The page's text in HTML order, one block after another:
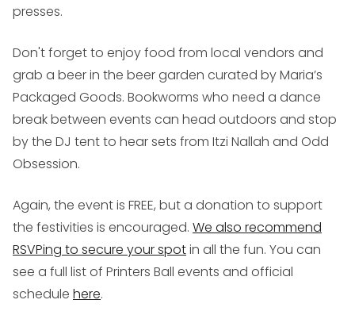
presses.
Don't forget to enjoy food from local vendors and
grab a beer in the beer garden curated by Maria’s
Packaged Goods. Bookworms who need a dance
break between events can head outdoors and stop
by the DJ tent to hear sets from Itzi Nallah and Odd
Obsession.
Again, the event is FREE, but a donation to support
the festivities is encouraged. We also recommend
RSVPing to secure your spotin all the fun. You can
see a full list of Printers Ball events and official
schedule here.